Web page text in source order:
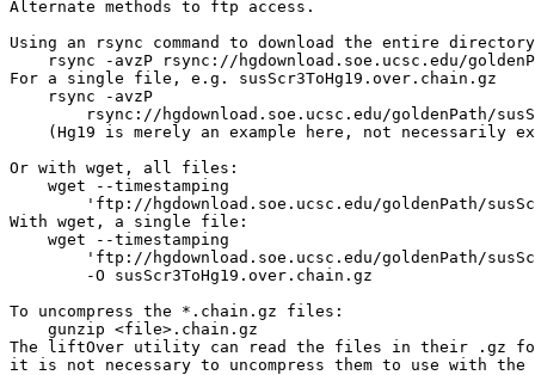
Alternate methods to ftp access.
Using an rsync command to download the entire
rsync -avzP rsync://hgdownload.soe.ucsc.edu/
For a single file, e.g. susScr3ToHg19.over.chain.gz
    rsync -avzP
rsync://hgdownload.soe.ucsc.edu/goldenPath/
(Hg19 is merely an example here, not necessarily
Or with wget, all files:
    wget --timestamping
'ftp://hgdownload.soe.ucsc.edu/goldenPath/
With wget, a single file:
    wget --timestamping
'ftp://hgdownload.soe.ucsc.edu/goldenPath/
        -O susScr3ToHg19.over.chain.gz
To uncompress the *.chain.gz files:
    gunzip <file>.chain.gz
The liftOver utility can read the files in their .gz
it is not necessary to uncompress them to use with the